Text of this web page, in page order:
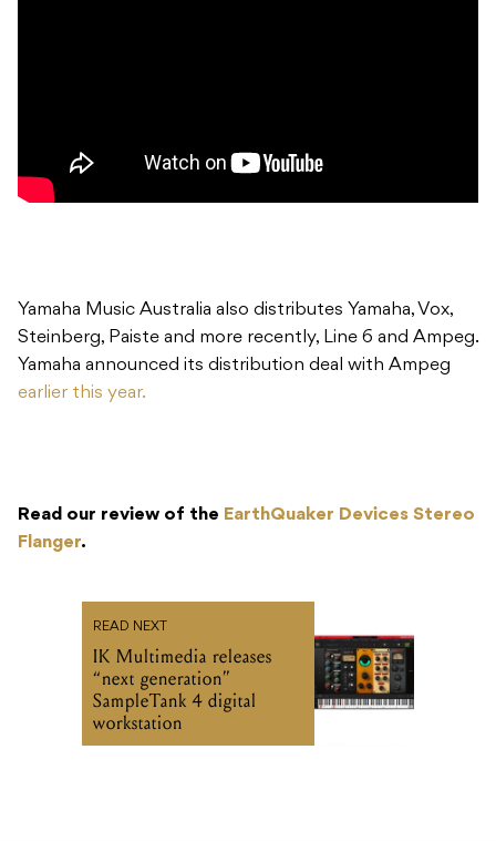
Yamaha Music Australia also distributes Yamaha, Vox,
Steinberg, Paiste and more recently, Line 6 and Ampeg.
Yamaha announced its distribution deal with Ampeg
earlier this year.
Read our review of the EarthQuaker Devices Stereo
Flanger.
READ NEXT
IK Multimedia releases
“next generation”
SampleTank 4 digital
workstation